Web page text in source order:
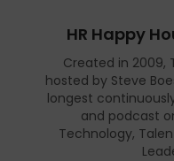
HR Happy
Created in 2009,
hosted by Steve
longest
and podcast
Technology,